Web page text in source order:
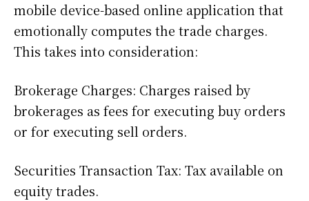
mobile device-based online application that
emotionally computes the trade charges.
This takes into consideration:
Brokerage Charges: Charges raised by
brokerages as fees for executing buy orders
or for executing sell orders.
Securities Transaction Tax: Tax available on
equity trades.